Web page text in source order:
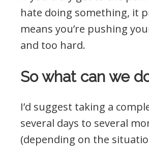
hate doing something, it
means you’re pushing
and too hard.
So what can we
I’d suggest taking a
several days to several
(depending on the